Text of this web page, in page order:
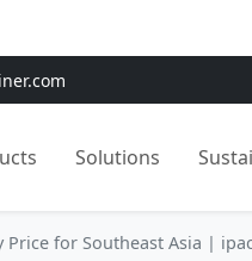
Solutions
Price for Southeast Asia |